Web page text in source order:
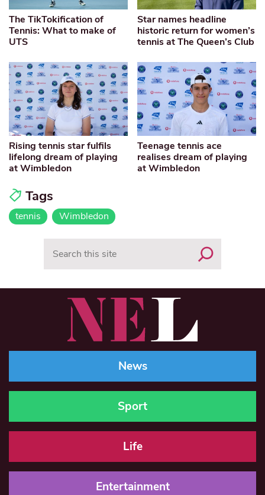
The TikTokification of
Tennis: What to make of
UTS
Star names headline
historic return for women’s
tennis at The Queen’s Club
Rising tennis star fulfils
lifelong dream of playing
at Wimbledon
Teenage tennis ace
realises dream of playing
at Wimbledon
Tags
tennis Wimbledon
News
Sport
Life
Entertainment